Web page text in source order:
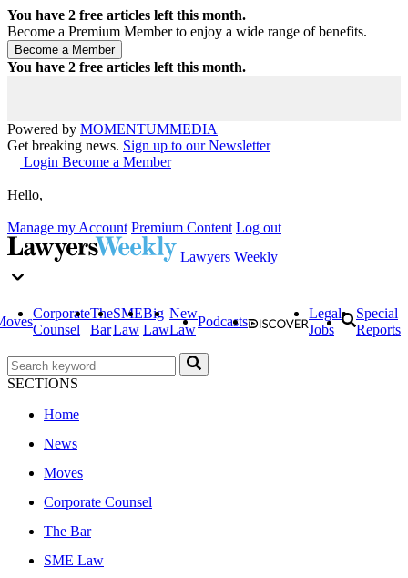
You have 2 free articles left this month.
Become a Premium Member to enjoy a wide range of benefits.
You have 2 free articles left this month.
Powered by MOMENTUMMEDIA
Get breaking news. Sign up to our Newsletter
Login Become a Member
Hello,
Manage my Account Premium Content Log out
Lawyers Weekly
Corporate
Counsel
The
Bar
SME
Law
Big
Law
New
Law
Podcasts
Legal
Jobs
Special
Reports
SECTIONS
Home
News
Moves
Corporate Counsel
The Bar
SME Law